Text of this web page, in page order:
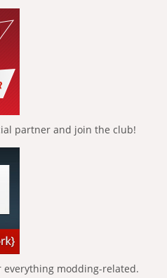
partner and join the club!
modding-related.